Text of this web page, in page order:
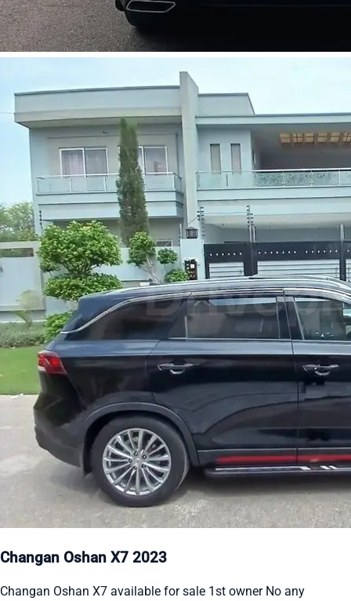
Changan Oshan X7 2023
Changan Oshan X7 available for sale 1st owner No any